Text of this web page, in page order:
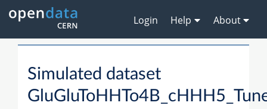
Login Help About
Simulated dataset